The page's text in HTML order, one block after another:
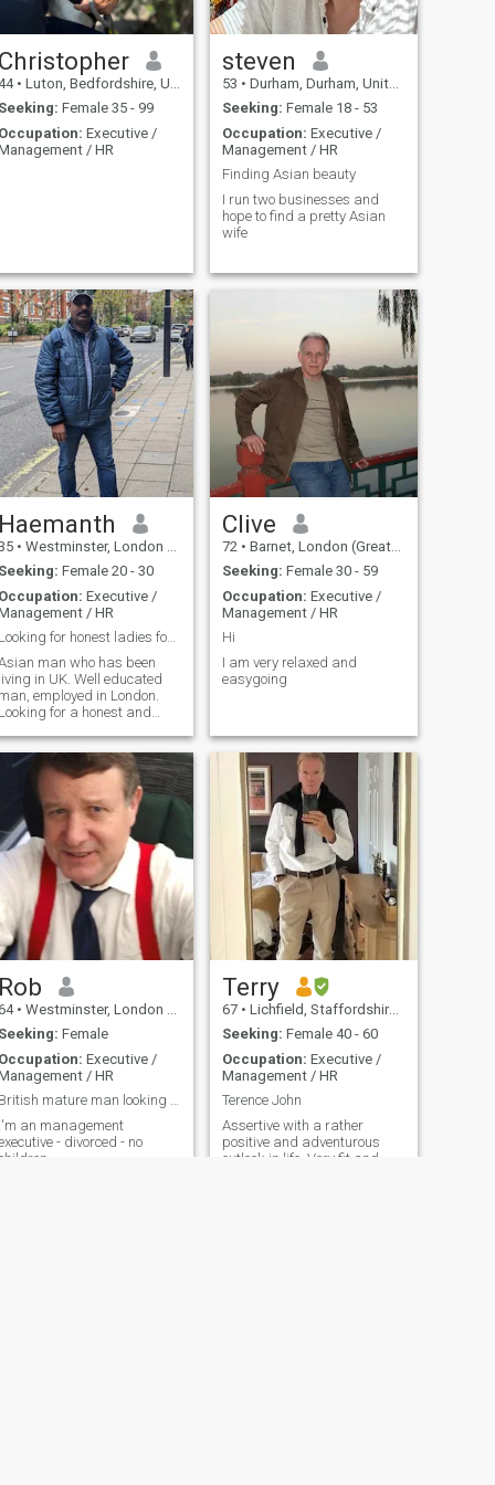
and wants to build
real, I’d love to
hear from you.
be my ideal choice for an
evening although I also enjoy
quality nights in .
Christopher
• Luton, Bedfordshire, United Kingdom
Seeking: Female 35 - 99
Occupation: Executive /
/ HR
steven
53 • Durham, Durham, United Kingdom
Seeking: Female 18 - 53
Occupation: Executive /
Management / HR
Finding Asian beauty
I run two businesses and
hope to find a pretty Asian
wife
Haemanth
• Westminster, London (Greater), United Kingdom
Seeking: Female 20 - 30
Occupation: Executive /
/ HR
Looking for honest ladies for life time relationsh
man who has been
living in UK. Well educated
man, employed in London.
Looking for a honest and
Clive
72 • Barnet, London (Greater), United Kingdom
Seeking: Female 30 - 59
Occupation: Executive /
Management / HR
Hi
I am very relaxed and
easygoing
Rob
• Westminster, London (Greater), United Kingdom
Seeking: Female
Occupation: Executive /
/ HR
British mature man looking for long term relations
I'm an management
- divorced - no
children
Terry
67 • Lichfield, Staffordshire, United Kingdom
Seeking: Female 40 - 60
Occupation: Executive /
Management / HR
Terence John
Assertive with a rather
positive and adventurous
outlook in life. Very fit and